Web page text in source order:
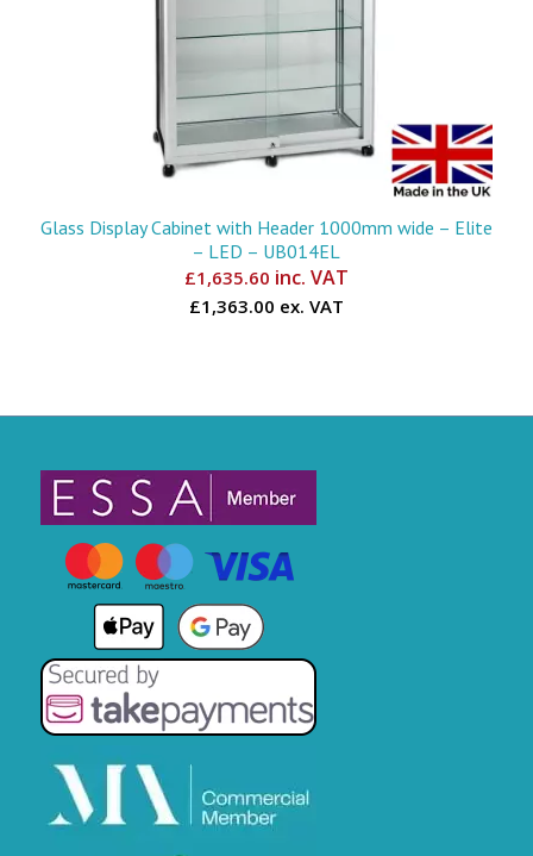
Glass Display Cabinet with Header 1000mm wide – Elite
– LED – UB014EL
£1,635.60 inc. VAT
£1,363.00 ex. VAT